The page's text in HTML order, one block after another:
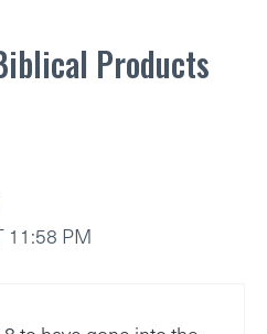
Products
11:58 PM